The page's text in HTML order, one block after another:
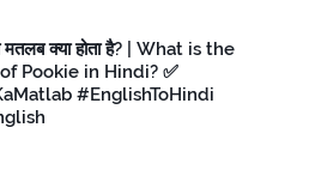
क्या होता है? | What is the
Pookie in Hindi? ✅
#EnglishToHindi